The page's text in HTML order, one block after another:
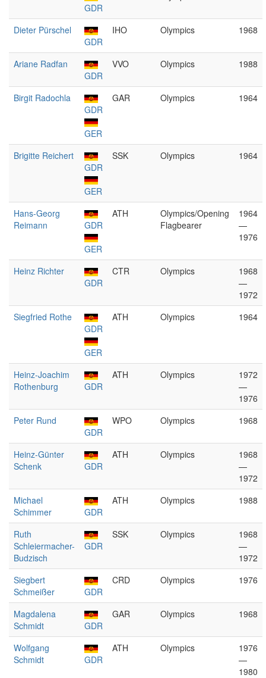
GDR
Dieter Pürschel
GDR
IHO Olympics 1968
Ariane Radfan
GDR
VVO Olympics 1988
Birgit Radochla
GDR
GER
GAR Olympics 1964
Brigitte Reichert
GDR
GER
SSK Olympics 1964
Hans-Georg
Reimann
GDR
GER
ATH
Olympics/Opening
Flagbearer
1964
—
1976
Heinz Richter
GDR
CTR Olympics
1968
—
1972
Siegfried Rothe
GDR
GER
ATH Olympics 1964
Heinz-Joachim
Rothenburg
GDR
ATH Olympics
1972
—
1976
Peter Rund
GDR
WPO Olympics 1968
Heinz-Günter
Schenk
GDR
ATH Olympics
1968
—
1972
Michael
Schimmer
GDR
ATH Olympics 1988
Ruth
Schleiermacher-
Budzisch
GDR
SSK Olympics
1968
—
1972
Siegbert
Schmeißer
GDR
CRD Olympics 1976
Magdalena
Schmidt
GDR
GAR Olympics 1968
Wolfgang
Schmidt
GDR
ATH Olympics
1976
—
1980